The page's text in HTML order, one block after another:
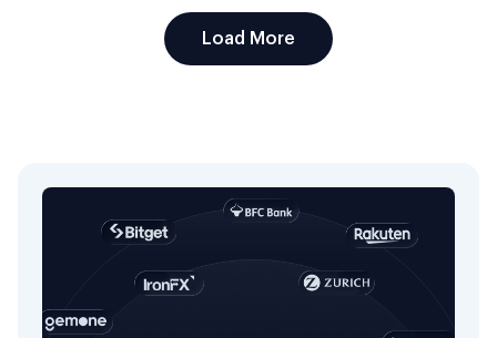
Load More